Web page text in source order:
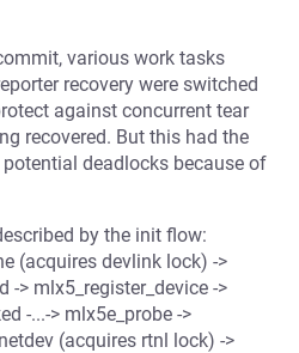
various work tasks
recovery were switched
against concurrent tear
recovered. But this had the
deadlocks because of
by the init flow:
(acquires devlink lock) ->
-> mlx5_register_device ->
-...-> mlx5e_probe ->
(acquires rtnl lock) ->